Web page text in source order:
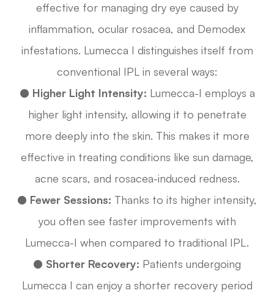
effective for managing dry eye caused by
inflammation, ocular rosacea, and Demodex
infestations. Lumecca I distinguishes itself from
conventional IPL in several ways:
● Higher Light Intensity: Lumecca-I employs a
higher light intensity, allowing it to penetrate
more deeply into the skin. This makes it more
effective in treating conditions like sun damage,
acne scars, and rosacea-induced redness.
● Fewer Sessions: Thanks to its higher intensity,
you often see faster improvements with
Lumecca-I when compared to traditional IPL.
● Shorter Recovery: Patients undergoing
Lumecca I can enjoy a shorter recovery period